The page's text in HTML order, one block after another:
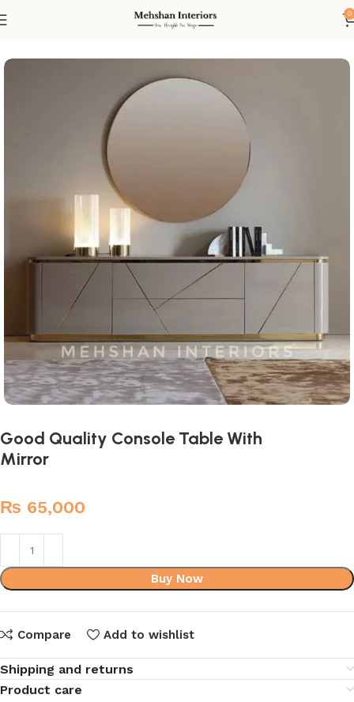
0
Good Quality Console Table With
Mirror
₨ 65,000
Buy Now
Compare Add to wishlist
Shipping and returns
Product care